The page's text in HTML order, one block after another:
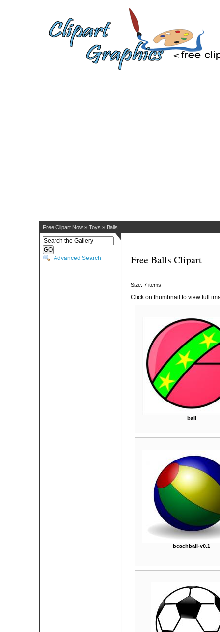
Free Clipart Now » Toys » Balls
Advanced Search Free Balls Clipart
Size: 7 items
Click on thumbnail to view full
ball
beachball-v0.1